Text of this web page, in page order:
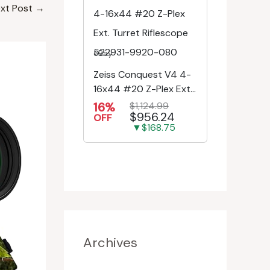
Post →
eBay
Zeiss Conquest V4 4-
16x44 #20 Z-Plex Ext.
Turret Riflescope
522931-9920-080
16%
OFF
$1,124.99
$956.24
▼$168.75
Archives